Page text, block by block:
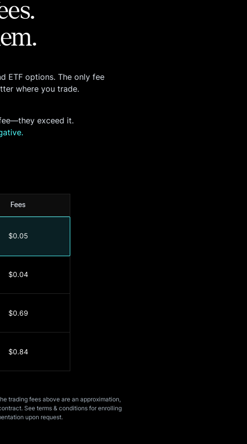
ETF options. The only fee
where you trade.
exceed it.
Fees
$0.05
$0.04
$0.69
$0.84
trading fees above are an approximation,
See terms & conditions for enrolling
upon request.